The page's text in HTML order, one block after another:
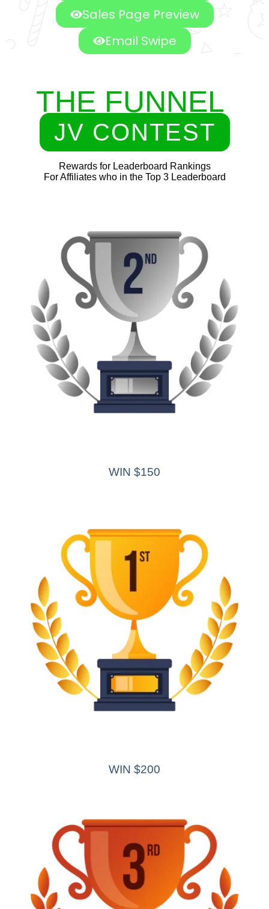
Sales Page Preview
Email Swipe
THE FUNNEL
JV CONTEST
Rewards for Leaderboard Rankings
For Affiliates who in the Top 3 Leaderboard
WIN $150
WIN $200